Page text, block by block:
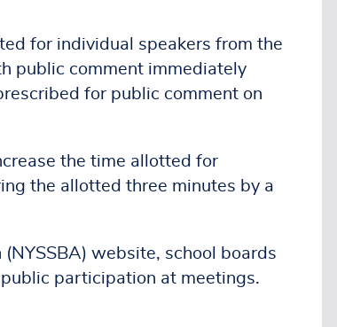
for individual speakers from the
public comment immediately
for public comment on
the time allotted for
the allotted three minutes by a
website, school boards
participation at meetings.